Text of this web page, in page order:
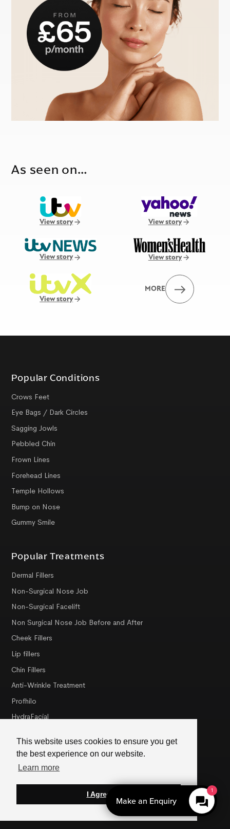
This website uses cookies to ensure you get
the best experience on our website.
Learn more
I Agree
As seen on…
View story View story
View story View story
View story
MORE
Popular Conditions
Crows Feet
Eye Bags / Dark Circles
Sagging Jowls
Pebbled Chin
Frown Lines
Forehead Lines
Temple Hollows
Bump on Nose
Gummy Smile
Popular Treatments
Dermal Fillers
Non-Surgical Nose Job
Non-Surgical Facelift
Non Surgical Nose Job Before and After
Cheek Fillers
Lip fillers
Chin Fillers
Anti-Wrinkle Treatment
Profhilo
HydraFacial
PRX-T33 Peel
1
Make an Enquiry